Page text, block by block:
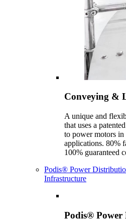
Conveying &
A unique and
that uses a
to power motors in
applications. 80%
100% guaranteed
Podis® Power
Infrastructure
Podis®